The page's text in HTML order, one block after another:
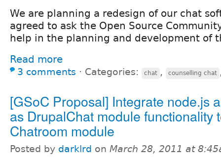
We are planning a redesign of our chat
agreed to ask the Open Source
help in the planning and development of
Read more
3 comments ⋅ Categories: chat , counselling chat
[GSoC Proposal] Integrate node.js
as DrupalChat module functionality
Chatroom module
Posted by darklrd on March 28, 2011 at